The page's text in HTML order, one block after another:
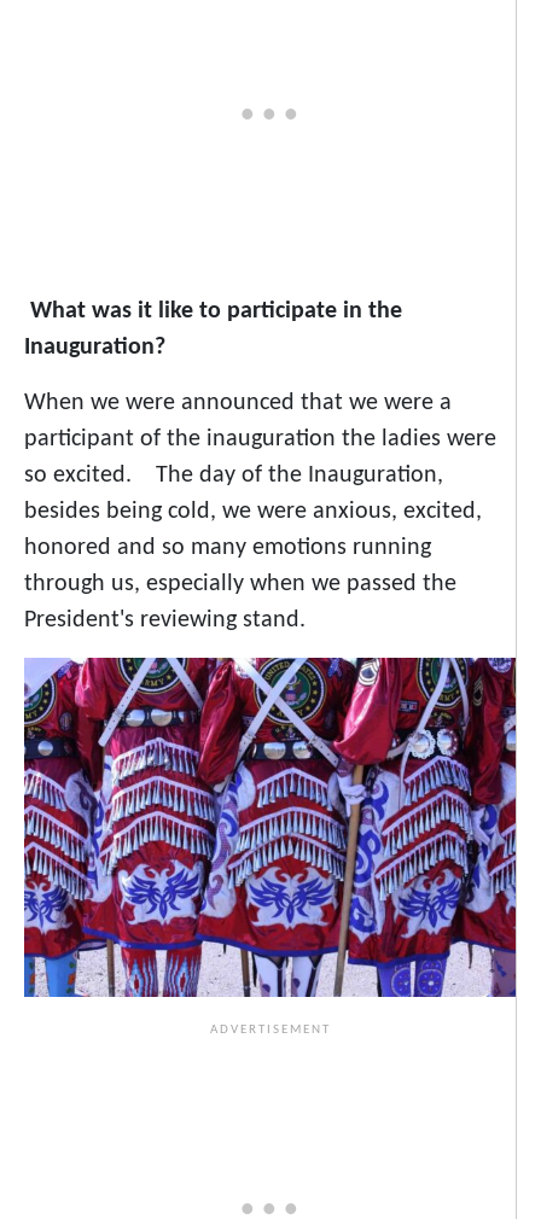
What was it like to participate in the
Inauguration?
When we were announced that we were a
participant of the inauguration the ladies were
so excited. The day of the Inauguration,
besides being cold, we were anxious, excited,
honored and so many emotions running
through us, especially when we passed the
President's reviewing stand.